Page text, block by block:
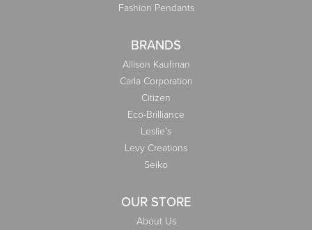
Fashion Pendants
BRANDS
Allison Kaufman
Carla Corporation
Citizen
Eco-Brilliance
Leslie's
Levy Creations
Seiko
OUR STORE
About Us